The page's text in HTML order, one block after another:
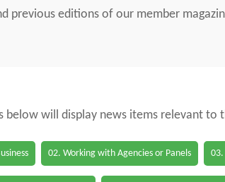
previous editions of our member
below will display news items relevant
02. Working with Agencies or Panels 03.